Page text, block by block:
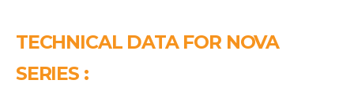
TECHNICAL DATA FOR NOVA
SERIES :